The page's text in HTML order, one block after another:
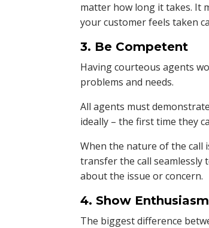
matter how long it takes. It
your customer feels taken
3. Be Competent
Having courteous agents
problems and needs.
All agents must
ideally – the first time they
When the nature of the call
transfer the call
about the issue or concern.
4. Show Enthusiasm
The biggest difference